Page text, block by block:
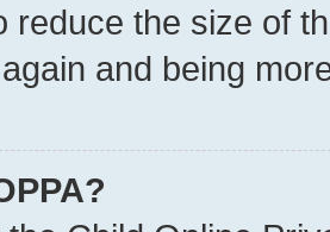
reduce the size of
and being